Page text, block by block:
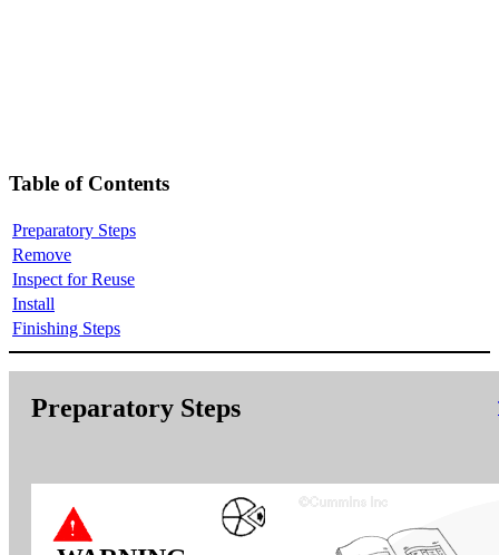
Table of Contents
Preparatory Steps
Remove
Inspect for Reuse
Install
Finishing Steps
Preparatory Steps